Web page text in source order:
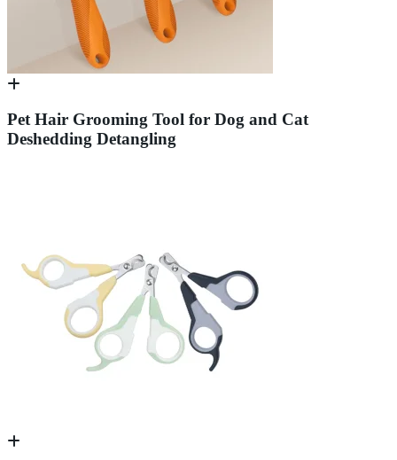
Pet Hair Grooming Tool for Dog and Cat
Deshedding Detangling